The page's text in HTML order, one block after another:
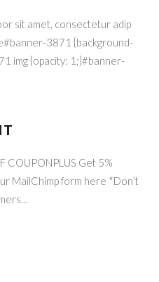
sit amet, consectetur adip
3871 {background-
img {opacity: 1;}#banner-
COUPONPLUS Get 5%
MailChimp form here *Don’t